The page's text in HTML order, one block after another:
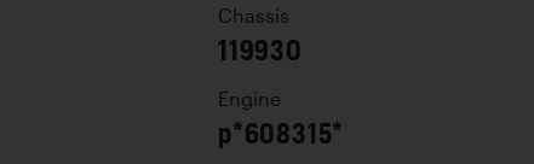
Chassis
119930
Engine
p*608315*